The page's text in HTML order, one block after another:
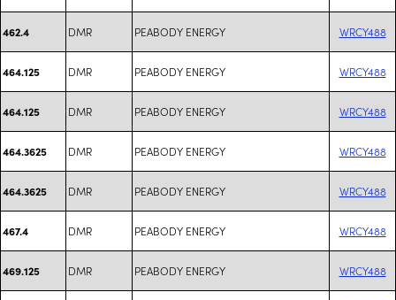
462.4 DMR PEABODY ENERGY WRCY488
464.125 DMR PEABODY ENERGY WRCY488
464.125 DMR PEABODY ENERGY WRCY488
464.3625 DMR PEABODY ENERGY WRCY488
464.3625 DMR PEABODY ENERGY WRCY488
467.4 DMR PEABODY ENERGY WRCY488
469.125 DMR PEABODY ENERGY WRCY488